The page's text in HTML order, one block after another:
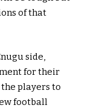
of that
side,
for their
players to
football